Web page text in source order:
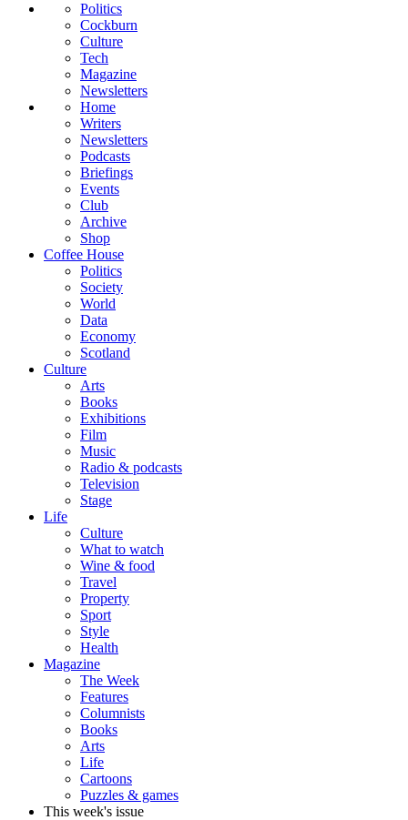
Politics
Cockburn
Culture
Tech
Magazine
Newsletters
Home
Writers
Newsletters
Podcasts
Briefings
Events
Club
Archive
Shop
Coffee House
Politics
Society
World
Data
Economy
Scotland
Culture
Arts
Books
Exhibitions
Film
Music
Radio & podcasts
Television
Stage
Life
Culture
What to watch
Wine & food
Travel
Property
Sport
Style
Health
Magazine
The Week
Features
Columnists
Books
Arts
Life
Cartoons
Puzzles & games
This week's issue